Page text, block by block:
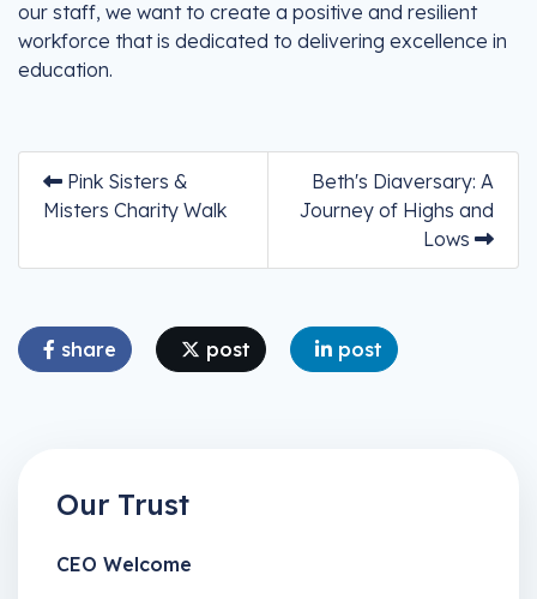
our staff, we want to create a positive and resilient
workforce that is dedicated to delivering excellence in
education.
Pink Sisters &
Misters Charity Walk
Beth's Diaversary: A
Journey of Highs and
Lows
share post post
Our Trust
CEO Welcome